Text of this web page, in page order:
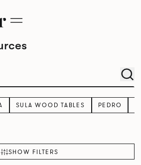
SULA WOOD TABLES PEDRO
SHOW FILTERS